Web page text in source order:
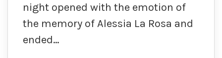
night opened with the emotion of
the memory of Alessia La Rosa and
ended…